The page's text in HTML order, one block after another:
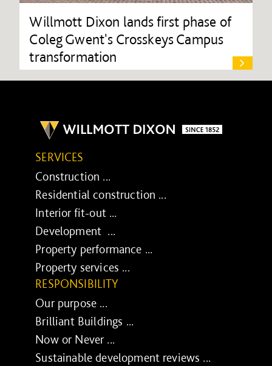
Willmott Dixon lands first phase of
Coleg Gwent's Crosskeys Campus
transformation
SERVICES
Construction ...
Residential construction ...
Interior fit-out ...
Development ...
Property performance ...
Property services ...
RESPONSIBILITY
Our purpose ...
Brilliant Buildings ...
Now or Never ...
Sustainable development reviews ...